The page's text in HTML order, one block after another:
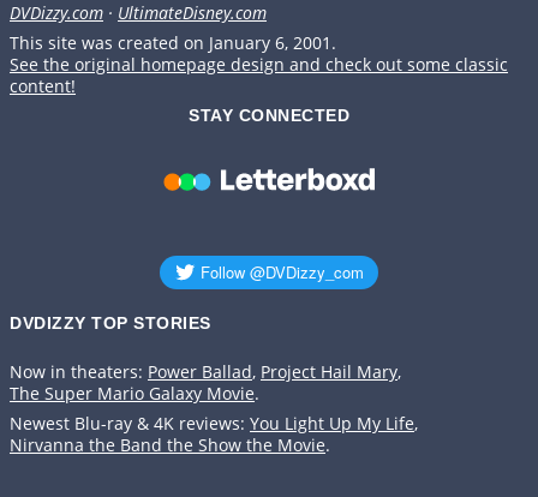
DVDizzy.com · UltimateDisney.com
This site was created on January 6, 2001.
See the original homepage design and check out some classic
content!
STAY CONNECTED
DVDIZZY TOP STORIES️️
Now in theaters: Power Ballad, Project Hail Mary,
The Super Mario Galaxy Movie.
Newest Blu-ray & 4K reviews: You Light Up My Life,
Nirvanna the Band the Show the Movie.